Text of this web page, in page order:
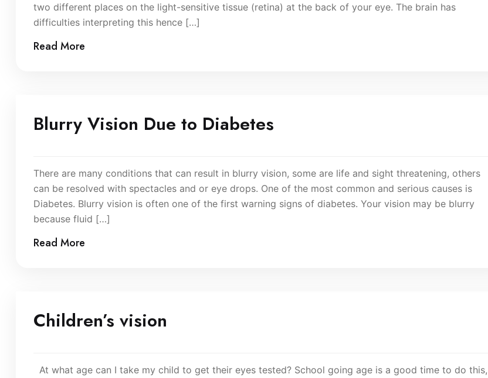
two different places on the light-sensitive tissue (retina) at the back of your eye. The brain has
difficulties interpreting this hence […]
Read More
Blurry Vision Due to Diabetes
There are many conditions that can result in blurry vision, some are life and sight threatening, others
can be resolved with spectacles and or eye drops. One of the most common and serious causes is
Diabetes. Blurry vision is often one of the first warning signs of diabetes. Your vision may be blurry
because fluid […]
Read More
Children’s vision
At what age can I take my child to get their eyes tested? School going age is a good time to do this,